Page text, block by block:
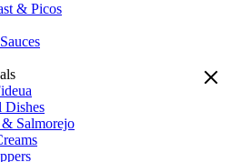
& Picos
Dishes
Salmorejo